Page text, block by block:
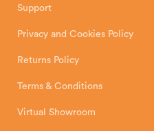
Support
Privacy and Cookies Policy
Returns Policy
Terms & Conditions
Virtual Showroom